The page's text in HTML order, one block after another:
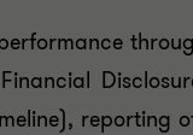
reporting